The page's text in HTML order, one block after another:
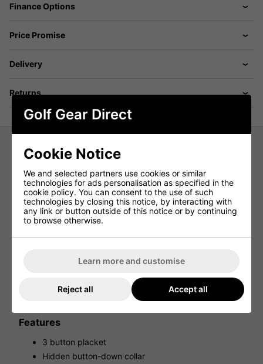
Finance Options
Price Promise
Delivery
Returns
Ashworth Micro Dot Golf Polo Shirt -
Red
Introducing the Ashworth Micro Dot Golf Polo—a true ace
on the green. Boasting a luxuriously soft touch and a sleek
matte finish, this tech-infused polo stands out with its
precision micro dot pattern. Crafted by golfers for golfers,
our tech polos prioritize all-day comfort and peak
unrestricted movement throughout your swing.
Engineered with innovative materials, experience
and control odors, UPF 50+ sun protection for extended
hours under the sun, and effortless care to maintain its
pristine appearance from tee-off to the final putt.
Features
3 button placket
Hidden button-down collar
Golf Gear Direct
Cookie Notice
We and selected partners use cookies or similar
technologies for ads personalisation as specified in the
cookie policy. You can consent to the use of such
technologies by closing this notice, by interacting with
any link or button outside of this notice or by continuing
to browse otherwise.
Learn more and customise
Reject all Accept all